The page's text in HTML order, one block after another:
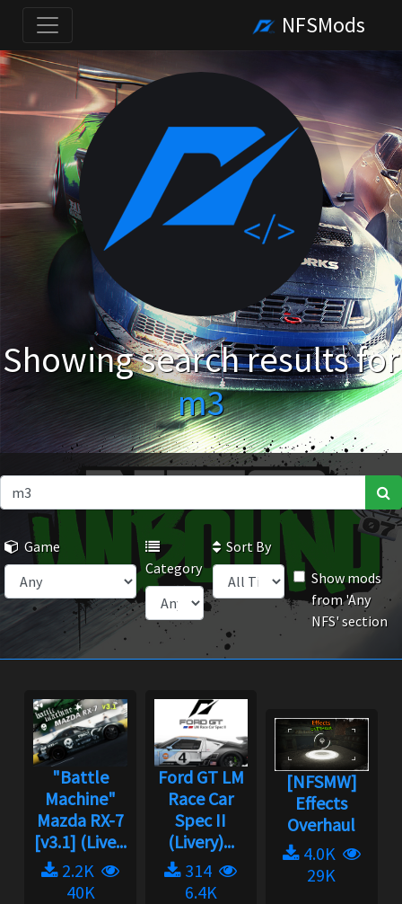
NFSMods
Showing search results for
m3
Game
Category
Sort By
Show mods
from 'Any
NFS' section
"Battle
Machine"
Mazda RX-7
[v3.1] (Live...
2.2K
40K
Ford GT LM
Race Car
Spec II
(Livery)...
314
6.4K
[NFSMW]
Effects
Overhaul
4.0K
29K